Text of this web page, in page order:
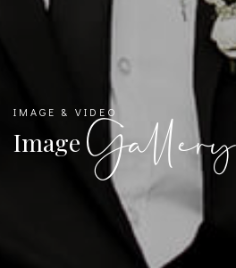
IMAGE & VIDEO
Image Gallery